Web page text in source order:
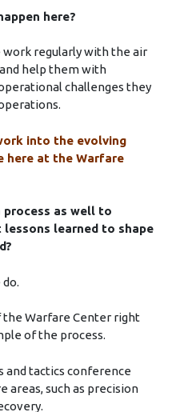
here?
work regularly with the air
help them with
challenges they
into the evolving
here at the Warfare
process as well to
learned to shape
the Warfare Center right
of the process.
and tactics conference
areas, such as precision